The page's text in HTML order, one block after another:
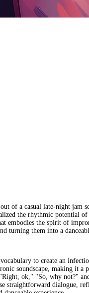
a casual late-night jam
the rhythmic
embodies the spirit of
turning them into a
to create an
soundscape, making
ok," "So, why not?"
dialogue,